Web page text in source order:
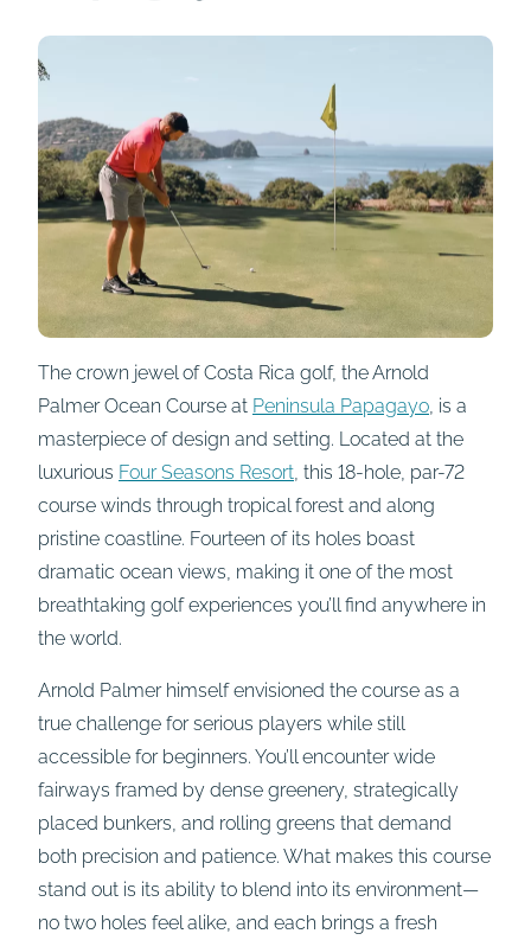
The crown jewel of Costa Rica golf, the Arnold
Palmer Ocean Course at Peninsula Papagayo, is a
masterpiece of design and setting. Located at the
luxurious Four Seasons Resort, this 18-hole, par-72
course winds through tropical forest and along
pristine coastline. Fourteen of its holes boast
dramatic ocean views, making it one of the most
breathtaking golf experiences you’ll find anywhere in
the world.
Arnold Palmer himself envisioned the course as a
true challenge for serious players while still
accessible for beginners. You’ll encounter wide
fairways framed by dense greenery, strategically
placed bunkers, and rolling greens that demand
both precision and patience. What makes this course
stand out is its ability to blend into its environment—
no two holes feel alike, and each brings a fresh